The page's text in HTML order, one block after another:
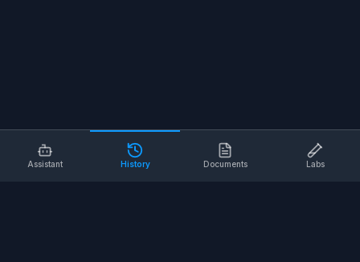
Assistant History Documents Labs